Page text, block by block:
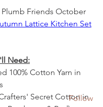
Friends October
Lattice Kitchen Set
Need:
100% Cotton Yarn in
Secret Cotton in
(Paper A-Longs),
get run
Follow